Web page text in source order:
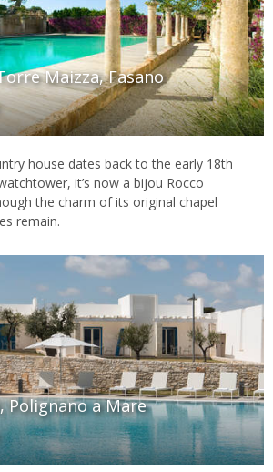
Maizza, Fasano
house dates back to the early 18th
it’s now a bijou Rocco
the charm of its original chapel
remain.
Polignano a Mare